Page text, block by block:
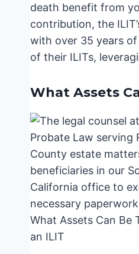
death benefit from
contribution, the
with over 35 years
of their ILITs,
What Assets